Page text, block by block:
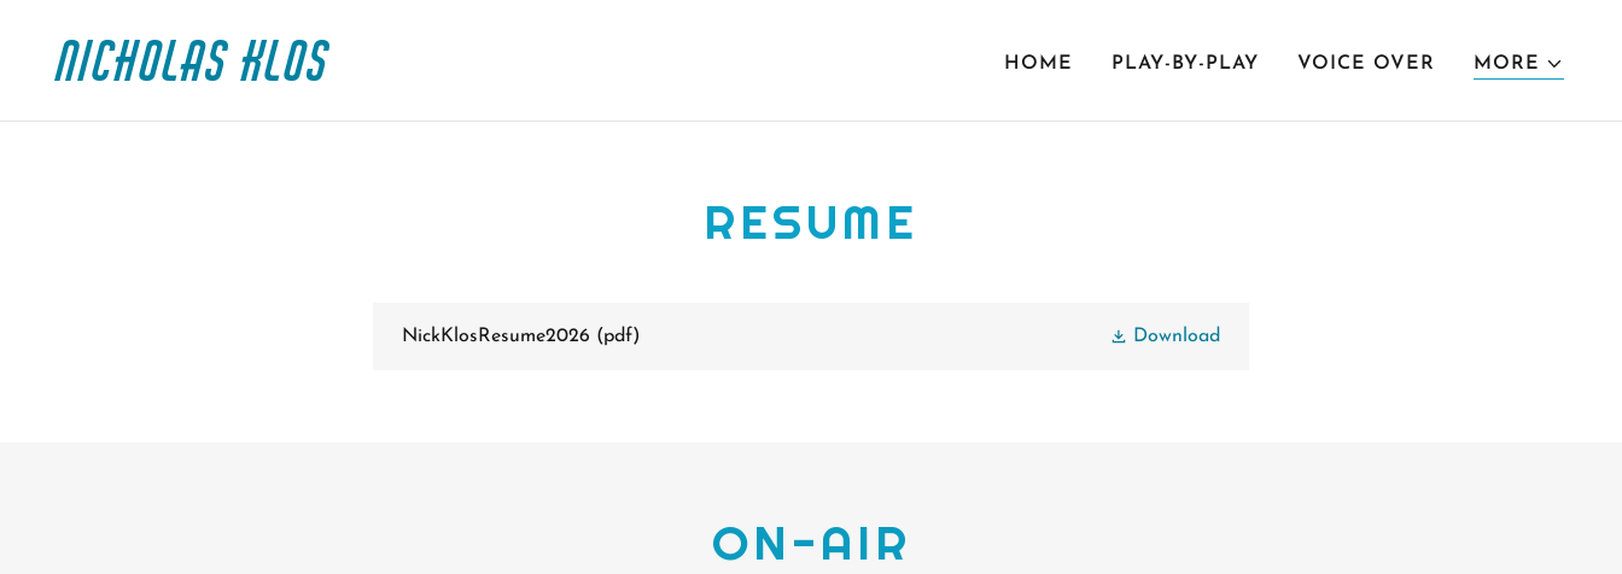
Nicholas Klos HOME PLAY-BY-PLAY VOICE OVER MORE
RESUME
NickKlosResume2026 (pdf) Download
ON-AIR